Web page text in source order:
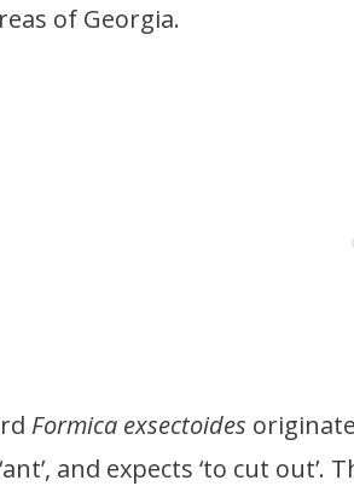
of Georgia.
Formica exsectoides
and expects ‘to cut